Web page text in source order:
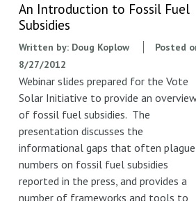
An Introduction to Fossil Fuel
Subsidies
Written by: Doug Koplow
Posted
8/27/2012
Webinar slides prepared for the Vote
Solar Initiative to provide an
of fossil fuel subsidies. The
presentation discusses the
informational gaps that often plague
numbers on fossil fuel subsidies
reported in the press, and provides a
number of frameworks and tools to